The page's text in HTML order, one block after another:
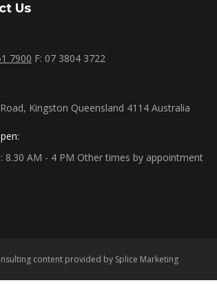
Us
7900 F: 07 3804 3722
Kingston Queensland 4114 Australia
8.30 AM - 4 PM Other times by appointment
content provided by Splice Marketing